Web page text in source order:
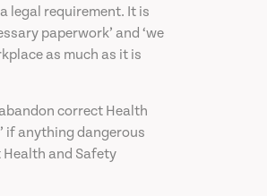
legal requirement. It is
paperwork’ and ‘we
as much as it is
correct Health
if anything dangerous
and Safety